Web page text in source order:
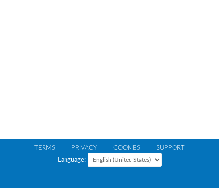
TERMS PRIVACY COOKIES
SUPPORT
Language